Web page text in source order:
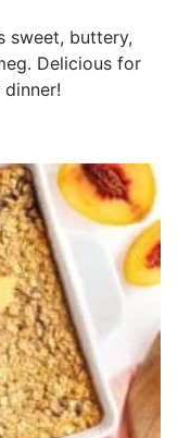
sweet, buttery,
Delicious for